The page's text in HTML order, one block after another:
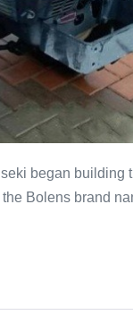
began building
Bolens brand